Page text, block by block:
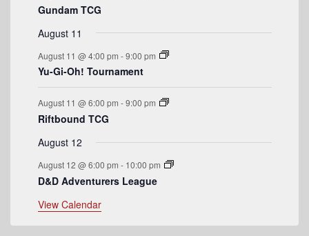
e
n
t
s
Gundam TCG
August 11
August 11 @ 4:00 pm -9:00 pm
Yu-Gi-Oh! Tournament
August 11 @ 6:00 pm -9:00 pm
Riftbound TCG
August 12
August 12 @ 6:00 pm - 10:00 pm
D&D Adventurers League
View Calendar